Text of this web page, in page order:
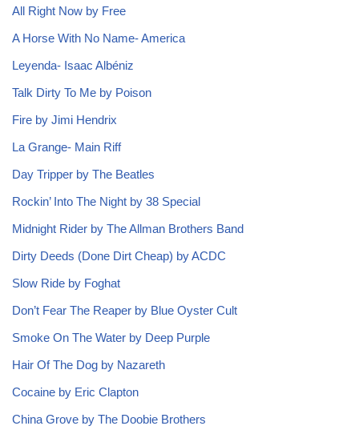
All Right Now by Free
A Horse With No Name- America
Leyenda- Isaac Albéniz
Talk Dirty To Me by Poison
Fire by Jimi Hendrix
La Grange- Main Riff
Day Tripper by The Beatles
Rockin’ Into The Night by 38 Special
Midnight Rider by The Allman Brothers Band
Dirty Deeds (Done Dirt Cheap) by ACDC
Slow Ride by Foghat
Don’t Fear The Reaper by Blue Oyster Cult
Smoke On The Water by Deep Purple
Hair Of The Dog by Nazareth
Cocaine by Eric Clapton
China Grove by The Doobie Brothers